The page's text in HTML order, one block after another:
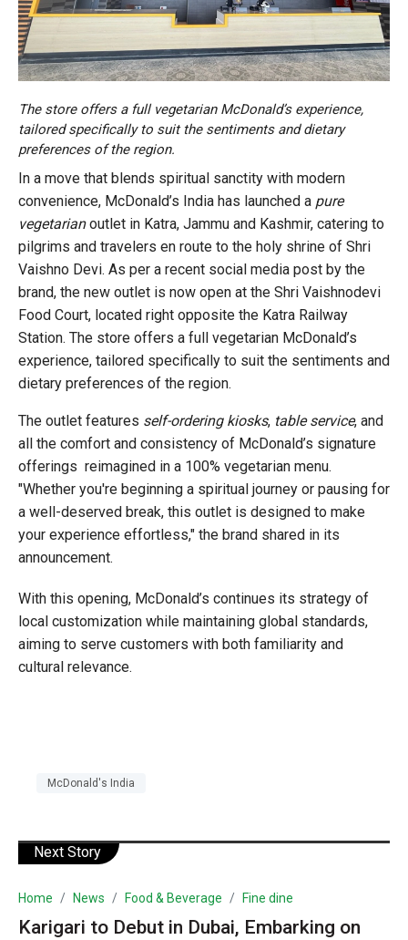
The store offers a full vegetarian McDonald’s experience,
tailored specifically to suit the sentiments and dietary
preferences of the region.
In a move that blends spiritual sanctity with modern
convenience, McDonald’s India has launched a pure
vegetarianoutlet in Katra, Jammu and Kashmir, catering to
pilgrims and travelers en route to the holy shrine of Shri
Vaishno Devi. As per a recent social media post by the
brand, the new outlet is now open at the Shri Vaishnodevi
Food Court, located right opposite the Katra Railway
Station. The store offers a full vegetarian McDonald’s
experience, tailored specifically to suit the sentiments and
dietary preferences of the region.
The outlet features self-ordering kiosks, table service, and
all the comfort and consistency of McDonald’s signature
offerings reimagined in a 100% vegetarian menu.
"Whether you're beginning a spiritual journey or pausing for
a well-deserved break, this outlet is designed to make
your experience effortless," the brand shared in its
announcement.
With this opening, McDonald’s continues its strategy of
local customization while maintaining global standards,
aiming to serve customers with both familiarity and
cultural relevance.
McDonald's India
Next Story
Home News Food & Beverage Fine dine
Karigari to Debut in Dubai, Embarking on